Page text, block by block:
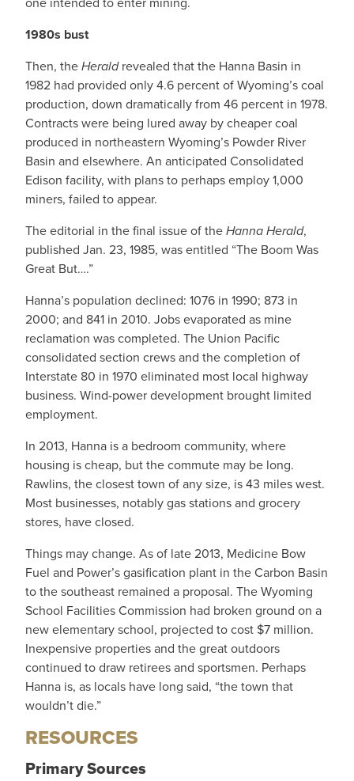
1980s bust
Then, theHeraldrevealed that the Hanna Basin in
1982 had provided only 4.6 percent of Wyoming’s coal
production, down dramatically from 46 percent in 1978.
Contracts were being lured away by cheaper coal
produced in northeastern Wyoming’s Powder River
Basin and elsewhere. An anticipated Consolidated
Edison facility, with plans to perhaps employ 1,000
miners, failed to appear.
The editorial in the final issue of theHanna Herald,
published Jan. 23, 1985, was entitled “The Boom Was
Great But….”
Hanna’s population declined: 1076 in 1990; 873 in
2000; and 841 in 2010. Jobs evaporated as mine
reclamation was completed. The Union Pacific
consolidated section crews and the completion of
Interstate 80 in 1970 eliminated most local highway
business. Wind-power development brought limited
employment.
In 2013, Hanna is a bedroom community, where
housing is cheap, but the commute may be long.
Rawlins, the closest town of any size, is 43 miles west.
Most businesses, notably gas stations and grocery
stores, have closed.
Things may change. As of late 2013, Medicine Bow
Fuel and Power’s gasification plant in the Carbon Basin
to the southeast remained a proposal. The Wyoming
School Facilities Commission had broken ground on a
new elementary school, projected to cost $7 million.
Inexpensive properties and the great outdoors
continued to draw retirees and sportsmen. Perhaps
Hanna is, as locals have long said, “the town that
wouldn’t die.”
RESOURCES
Primary Sources